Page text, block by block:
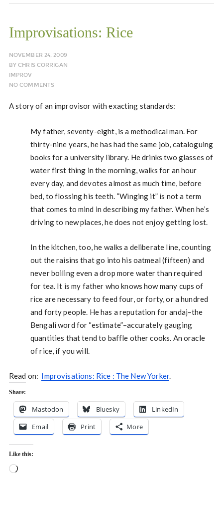
Improvisations: Rice
NOVEMBER 24, 2009
BYCHRIS CORRIGAN
IMPROV
NO COMMENTS
A story of an improvisor with exacting standards:
My father, seventy-eight, is a methodical man. For
thirty-nine years, he has had the same job, cataloguing
books for a university library. He drinks two glasses of
water first thing in the morning, walks for an hour
every day, and devotes almost as much time, before
bed, to flossing his teeth. “Winging it” is not a term
that comes to mind in describing my father. When he’s
driving to new places, he does not enjoy getting lost.
In the kitchen, too, he walks a deliberate line, counting
out the raisins that go into his oatmeal (fifteen) and
never boiling even a drop more water than required
for tea. It is my father who knows how many cups of
rice are necessary to feed four, or forty, or a hundred
and forty people. He has a reputation for andaj–the
Bengali word for “estimate”–accurately gauging
quantities that tend to baffle other cooks. An oracle
of rice, if you will.
Read on: Improvisations: Rice : The New Yorker.
Share:
Mastodon Bluesky
LinkedIn
Email
Print More
Like this:
Loading…